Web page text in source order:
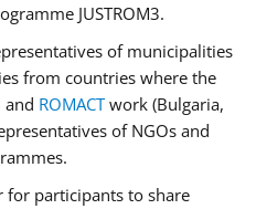
JUSTROM3.
of municipalities
from countries where the
and ROMACTwork (Bulgaria,
of NGOs and
for participants to share